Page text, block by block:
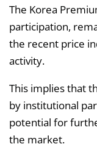
The Korea
participation,
the recent price
activity.
This implies that
by institutional
potential for
the market.